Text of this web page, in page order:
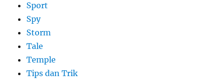
Sport
Spy
Storm
Tale
Temple
Tips dan Trik